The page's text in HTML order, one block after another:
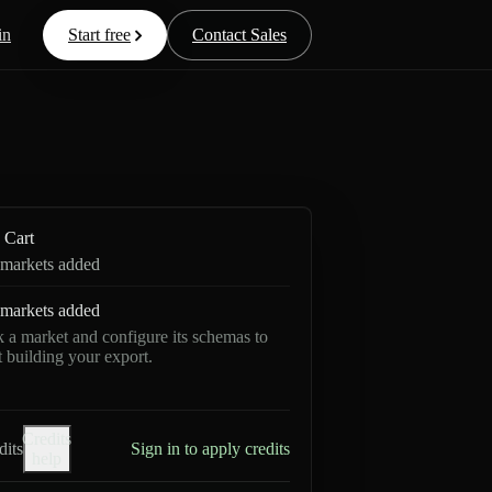
Start free Contact Sales
Cart
added
added
a market and configure its schemas to
building your export.
Credits
Sign in to apply credits